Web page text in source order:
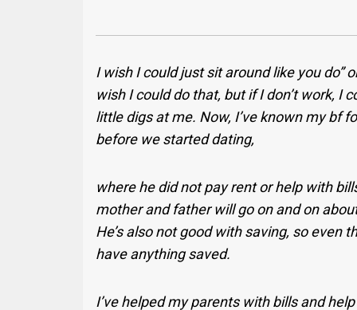
I wish I could just sit around like you do”
wish I could do that, but if I don’t work, I
little digs at me. Now, I’ve known my bf
before we started dating,
where he did not pay rent or help with
mother and father will go on and on
He’s also not good with saving, so even
have anything saved.
I’ve helped my parents with bills and